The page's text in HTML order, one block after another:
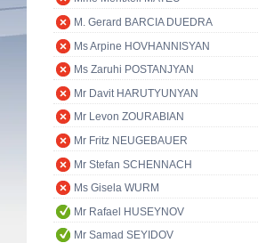
M. Gerard BARCIA DUEDRA
Ms Arpine HOVHANNISYAN
Ms Zaruhi POSTANJYAN
Mr Davit HARUTYUNYAN
Mr Levon ZOURABIAN
Mr Fritz NEUGEBAUER
Mr Stefan SCHENNACH
Ms Gisela WURM
Mr Rafael HUSEYNOV
Mr Samad SEYIDOV